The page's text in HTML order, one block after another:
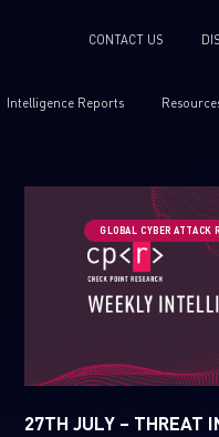
CONTACT US
Intelligence Reports
GLOBAL CYBER ATTACK
27TH JULY – THREAT